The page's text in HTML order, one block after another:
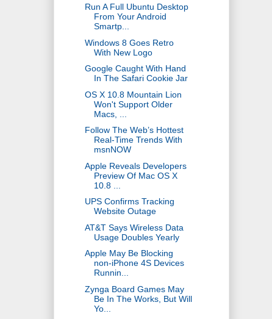
Run A Full Ubuntu Desktop
From Your Android
Smartp...
Windows 8 Goes Retro
With New Logo
Google Caught With Hand
In The Safari Cookie Jar
OS X 10.8 Mountain Lion
Won't Support Older
Macs, ...
Follow The Web’s Hottest
Real-Time Trends With
msnNOW
Apple Reveals Developers
Preview Of Mac OS X
10.8 ...
UPS Confirms Tracking
Website Outage
AT&T Says Wireless Data
Usage Doubles Yearly
Apple May Be Blocking
non-iPhone 4S Devices
Runnin...
Zynga Board Games May
Be In The Works, But Will
Yo...